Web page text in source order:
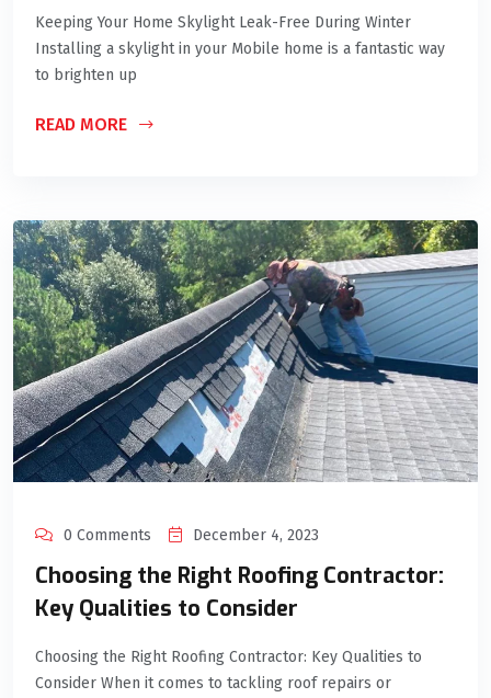
Keeping Your Home Skylight Leak-Free During Winter
Installing a skylight in your Mobile home is a fantastic way
to brighten up
READ MORE
0 Comments December 4, 2023
Choosing the Right Roofing Contractor:
Key Qualities to Consider
Choosing the Right Roofing Contractor: Key Qualities to
Consider When it comes to tackling roof repairs or